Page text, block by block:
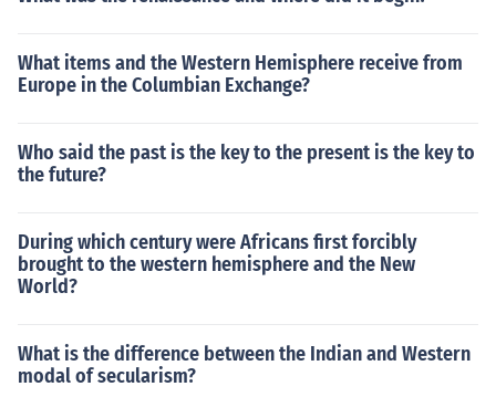
o travel but civilians soon took over. Trade, other busine
sier and quicker by the good roads.The chief purpose of
the Roman roads, was travel. Travel dominated every r
ps to travel but civilians soon took over. Trade, other bu
siness, recreation, and personal business all were made
What items and the Western Hemisphere receive from
Europe in the Columbian Exchange?
Who said the past is the key to the present is the key to
the future?
During which century were Africans first forcibly
brought to the western hemisphere and the New
World?
What is the difference between the Indian and Western
modal of secularism?